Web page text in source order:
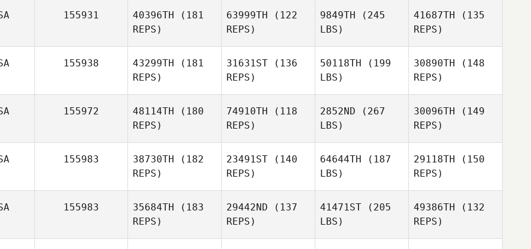
Codie
Serrato
155931 40396TH (181
REPS)
63999TH (122
REPS)
Herring
9849TH (245
LBS)
41687TH (135
REPS)
Herring
155938 43299TH (181
REPS)
31631ST (136
REPS)
50118TH (199
LBS)
30890TH (148
REPS)
Jeremy St
155972 48114TH (180
REPS)
74910TH (118
REPS)
2852ND (267
LBS)
30096TH (149
REPS)
155983 38730TH (182
REPS)
23491ST (140
REPS)
64644TH (187
LBS)
29118TH (150
REPS)
155983 35684TH (183
REPS)
29442ND (137
REPS)
41471ST (205
LBS)
49386TH (132
REPS)